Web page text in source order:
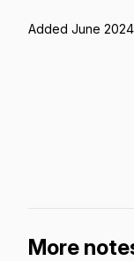
Added June 2024
More